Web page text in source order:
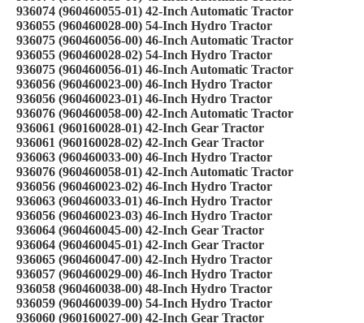
936074 (960460055-01) 42-Inch Automatic Tractor
936055 (960460028-00) 54-Inch Hydro Tractor
936075 (960460056-00) 46-Inch Automatic Tractor
936055 (960460028-02) 54-Inch Hydro Tractor
936075 (960460056-01) 46-Inch Automatic Tractor
936056 (960460023-00) 46-Inch Hydro Tractor
936056 (960460023-01) 46-Inch Hydro Tractor
936076 (960460058-00) 42-Inch Automatic Tractor
936061 (960160028-01) 42-Inch Gear Tractor
936061 (960160028-02) 42-Inch Gear Tractor
936063 (960460033-00) 46-Inch Hydro Tractor
936076 (960460058-01) 42-Inch Automatic Tractor
936056 (960460023-02) 46-Inch Hydro Tractor
936063 (960460033-01) 46-Inch Hydro Tractor
936056 (960460023-03) 46-Inch Hydro Tractor
936064 (960460045-00) 42-Inch Gear Tractor
936064 (960460045-01) 42-Inch Gear Tractor
936065 (960460047-00) 42-Inch Hydro Tractor
936057 (960460029-00) 46-Inch Hydro Tractor
936058 (960460038-00) 48-Inch Hydro Tractor
936059 (960460039-00) 54-Inch Hydro Tractor
936060 (960160027-00) 42-Inch Gear Tractor